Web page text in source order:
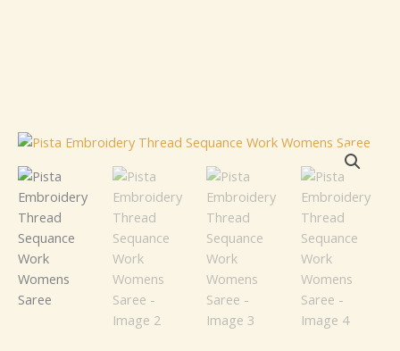
Pista
Embroidery
Thread
Sequance
Work
Womens
Saree
quantity